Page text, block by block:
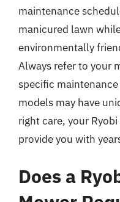
maintenance
manicured lawn
environmentally
Always refer to your
specific
models may have
right care, your
provide you with
Does a